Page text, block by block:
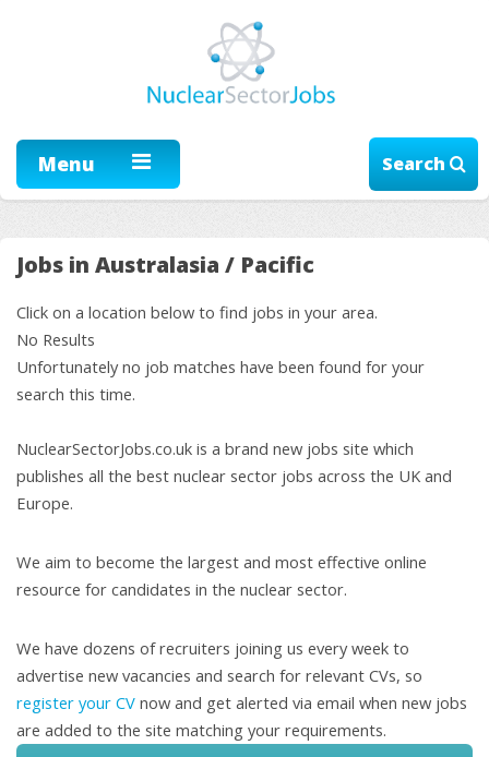
Menu Search
Jobs in Australasia / Pacific
Click on a location below to find jobs in your area.
No Results
Unfortunately no job matches have been found for your
search this time.
NuclearSectorJobs.co.uk is a brand new jobs site which
publishes all the best nuclear sector jobs across the UK and
Europe.
We aim to become the largest and most effective online
resource for candidates in the nuclear sector.
We have dozens of recruiters joining us every week to
advertise new vacancies and search for relevant CVs, so
register your CV now and get alerted via email when new jobs
are added to the site matching your requirements.